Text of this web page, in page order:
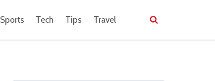
Sports Tech Tips Travel